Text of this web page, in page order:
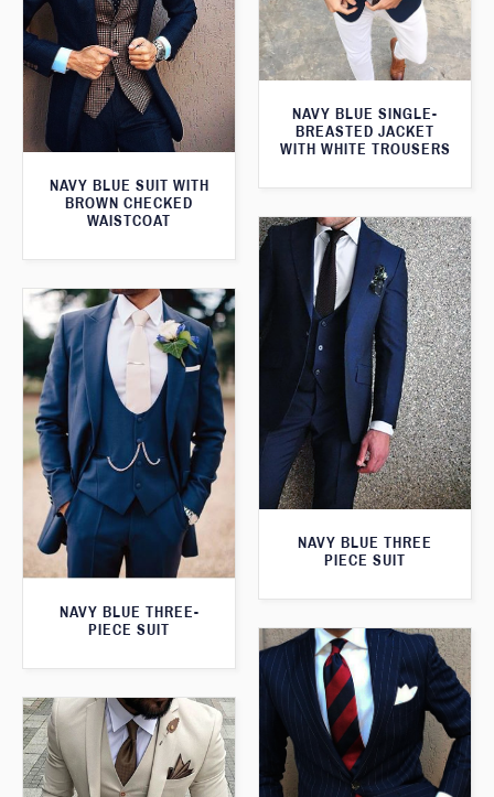
NAVY BLUE SINGLE-
BREASTED JACKET
WITH WHITE TROUSERS
NAVY BLUE SUIT WITH
BROWN CHECKED
WAISTCOAT
NAVY BLUE THREE
PIECE SUIT
NAVY BLUE THREE-
PIECE SUIT